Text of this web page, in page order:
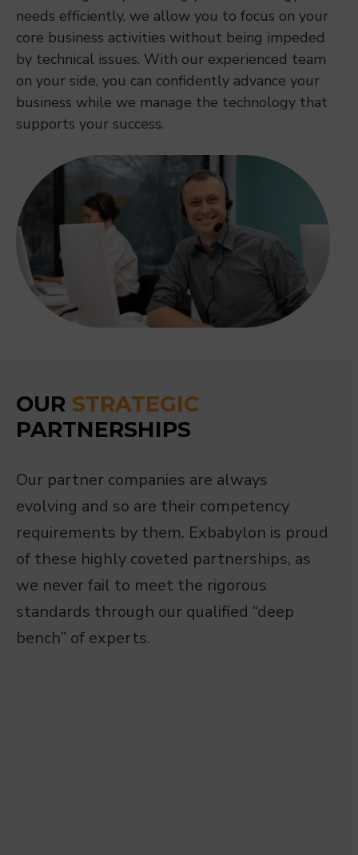
needs efficiently, we allow you to focus on your
core business activities without being impeded
by technical issues. With our experienced team
on your side, you can confidently advance your
business while we manage the technology that
supports your success.
OUR STRATEGIC
PARTNERSHIPS
Our partner companies are always
evolving and so are their competency
requirements by them. Exbabylon is proud
of these highly coveted partnerships, as
we never fail to meet the rigorous
standards through our qualified “deep
bench” of experts.